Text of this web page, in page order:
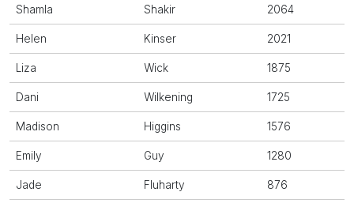
Shamla Shakir 2064
Helen Kinser 2021
Liza Wick 1875
Dani Wilkening 1725
Madison Higgins 1576
Emily Guy 1280
Jade Fluharty 876